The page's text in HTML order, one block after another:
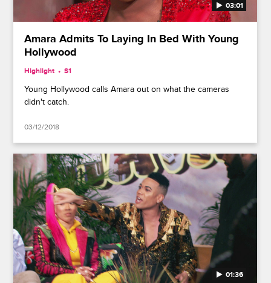
03:01
Amara Admits To Laying In Bed With Young
Hollywood
Highlight S1
Young Hollywood calls Amara out on what the cameras
didn't catch.
03/12/2018
01:36